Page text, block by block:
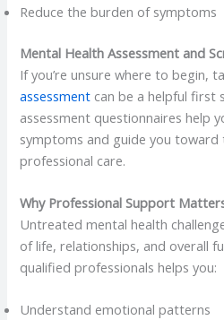
Reduce the burden of symptoms
Mental Health Assessment and
If you’re unsure where to begin,
assessment can be a helpful first
assessment questionnaires help
symptoms and guide you
professional care.
Why Professional Support
Untreated mental health
of life, relationships, and overall
qualified professionals helps you:
Understand emotional patterns